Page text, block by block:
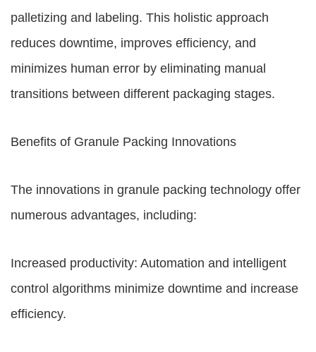
palletizing and labeling. This holistic approach
reduces downtime, improves efficiency, and
minimizes human error by eliminating manual
transitions between different packaging stages.
Benefits of Granule Packing Innovations
The innovations in granule packing technology offer
numerous advantages, including:
Increased productivity: Automation and intelligent
control algorithms minimize downtime and increase
efficiency.